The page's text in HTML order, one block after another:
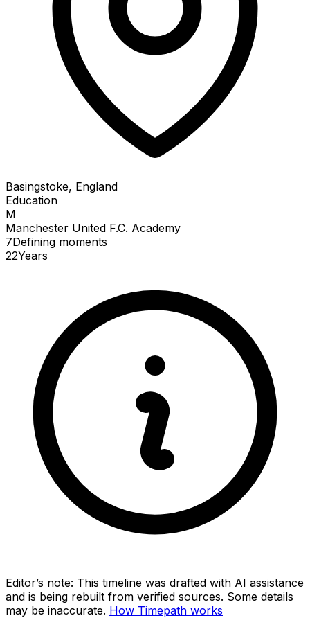
Basingstoke, England
Education
M
Manchester United F.C. Academy
7Defining moments
22Years
Editor’s note: This timeline was drafted with AI assistance
and is being rebuilt from verified sources. Some details
may be inaccurate. How Timepath works